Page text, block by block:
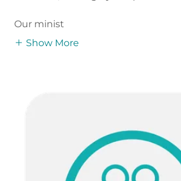
Our minist
Show More